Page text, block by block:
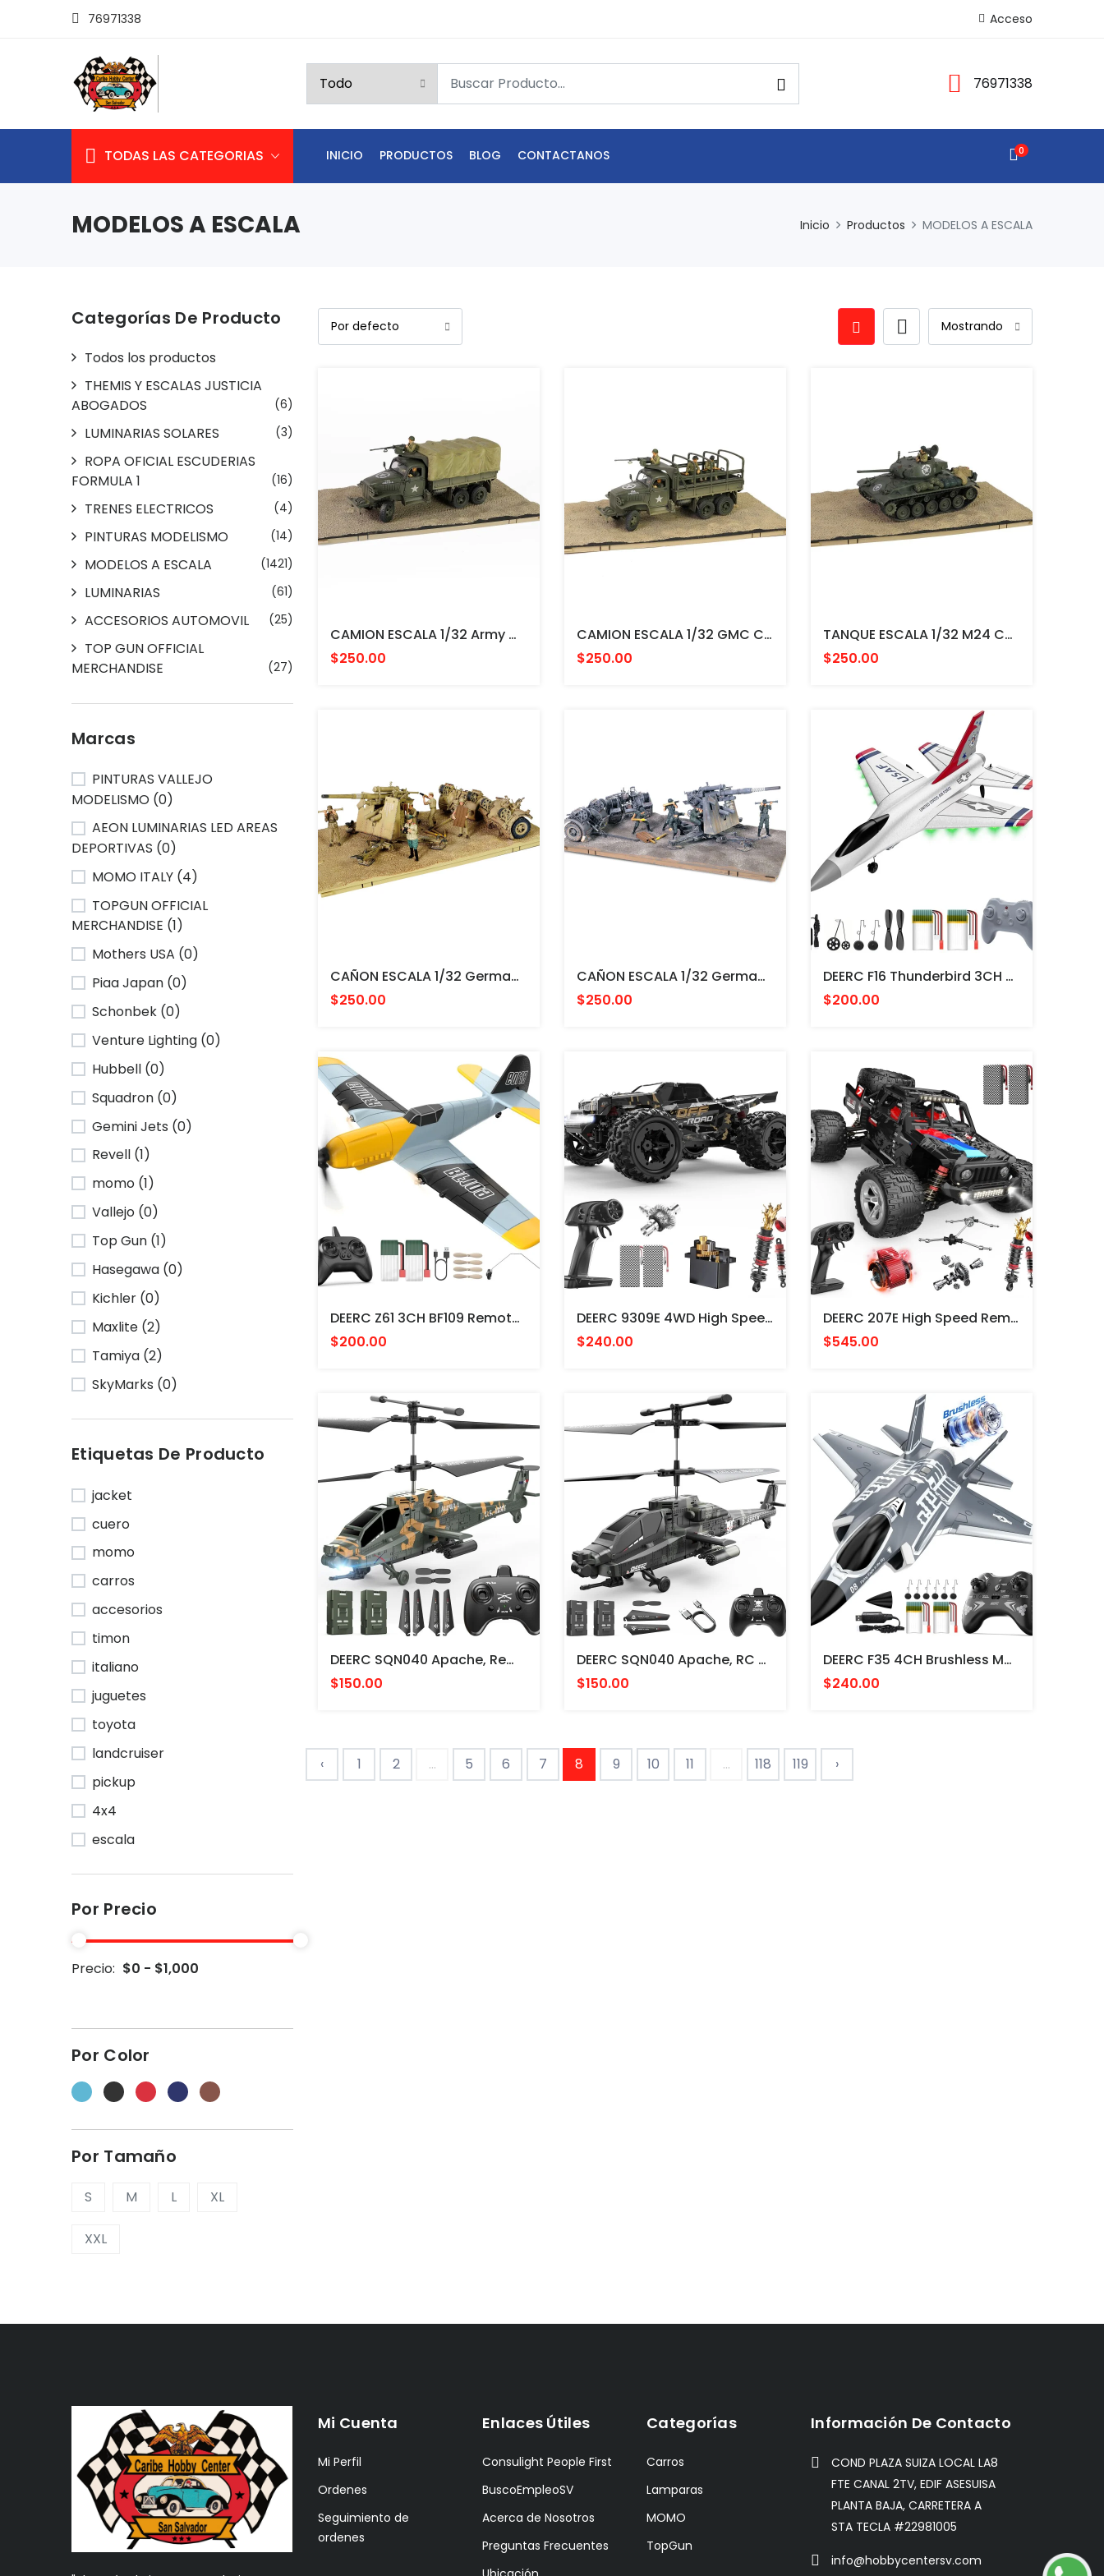
76971338 Acceso
76971338
TODAS LAS CATEGORIAS INICIO PRODUCTOS BLOG CONTACTANOS 0
MODELOS A ESCALA Inicio Productos MODELOS A ESCALA
CAMION ESCALA 1/32 Army GMC CCKW-353B Cargo Truck(canvas Canopy Version) U.S. 1st Infantry Division, LST Ship Ramp, Weymouth May 1944 FORCES
$250.00
CAMION ESCALA 1/32 GMC CCKW 353 A1, Sheet Metal Closed Cab，U.S. 1st Infantry Division, LST Ship Ramp Weymouth May - FORCES
$250.00
TANQUE ESCALA 1/32 M24 Chaffee Medium Tank Company D, 36th Tank Battalion, 8th Armored Division, Rheinberg, FORCES
$250.00
CAÑON ESCALA 1/32 German Krupp Flak 36 With Flak Rohr 18 Gun Barrel & Sd. 202 Tow Vehicle Battle Of EL Alamein, FORCES
$250.00
CAÑON ESCALA 1/32 German Krupp Flak 36 With Flak Rohr 36 Gun Barrel & Sd. 202 Tow Vehicle German Army, Stalingrad, USSR, 1943 -FORCES
$250.00
DEERC F16 Thunderbird 3CH Remote Control Aircraft - AVION JET RADIO CONTROL
$200.00
DEERC Z61 3CH BF109 Remote Control Aircraft - AVION Messerschmitt ALEMAN RADIO CONTROL
$200.00
DEERC 9309E 4WD High Speed Off-Road Remote Control Truck PICKUP RADIO CONTROL 4X4
$240.00
DEERC 207E High Speed Remote Control Truck, Brushless Motor PICKUP JEEP RADIO CONTROL 4X4
$545.00
DEERC SQN040 Apache, Remote Control Helicopter, Camouflage Paint - HELICOPTERIO RADIO CONTROL
$150.00
DEERC SQN040 Apache, RC Helicopter, Grey - HELICOPTERO RADIO CONTROL
$150.00
DEERC F35 4CH Brushless Motor, Remote Control Aircraft - AVION JET F35 RADIO CONTROL
$240.00
‹ 1 2 ... 5 6 7 8 9 10 11 ... 118 119 ›
Categorías De Producto
Todos los productos
THEMIS Y ESCALAS JUSTICIA
ABOGADOS
(6)
LUMINARIAS SOLARES (3)
ROPA OFICIAL ESCUDERIAS
FORMULA 1
(16)
TRENES ELECTRICOS (4)
PINTURAS MODELISMO (14)
MODELOS A ESCALA (1421)
LUMINARIAS (61)
ACCESORIOS AUTOMOVIL (25)
TOP GUN OFFICIAL
MERCHANDISE
(27)
Marcas
PINTURAS VALLEJO
MODELISMO (0)
AEON LUMINARIAS LED AREAS
DEPORTIVAS (0)
MOMO ITALY (4)
TOPGUN OFFICIAL
MERCHANDISE (1)
Mothers USA (0)
Piaa Japan (0)
Schonbek (0)
Venture Lighting (0)
Hubbell (0)
Squadron (0)
Gemini Jets (0)
Revell (1)
momo (1)
Vallejo (0)
Top Gun (1)
Hasegawa (0)
Kichler (0)
Maxlite (2)
Tamiya (2)
SkyMarks (0)
Etiquetas De Producto
jacket
cuero
momo
carros
accesorios
timon
italiano
juguetes
toyota
landcruiser
pickup
4x4
escala
Por Precio
Precio: $0 - $1,000
Por Color
Por Tamaño
S M L XL
XXL
Mi Cuenta
Mi Perfil
Ordenes
Seguimiento de
ordenes
Enlaces Útiles
Consulight People First
BuscoEmpleoSV
Acerca de Nosotros
Preguntas Frecuentes
Categorías
Carros
Lamparas
MOMO
TopGun
Información De Contacto
COND PLAZA SUIZA LOCAL LA8
FTE CANAL 2TV, EDIF ASESUISA
PLANTA BAJA, CARRETERA A
STA TECLA #22981005
info@hobbycentersv.com